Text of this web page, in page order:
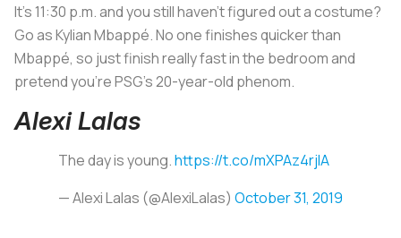
It’s 11:30 p.m. and you still haven’t figured out a costume?
Go as Kylian Mbappé. No one finishes quicker than
Mbappé, so just finish really fast in the bedroom and
pretend you’re PSG’s 20-year-old phenom.
Alexi Lalas
The day is young.https://t.co/mXPAz4rjIA
— Alexi Lalas (@AlexiLalas) October 31, 2019